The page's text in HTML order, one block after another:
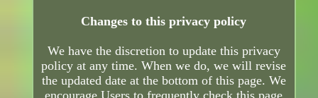
Changes to this privacy policy
We have the discretion to update this privacy
policy at any time. When we do, we will revise
the updated date at the bottom of this page. We